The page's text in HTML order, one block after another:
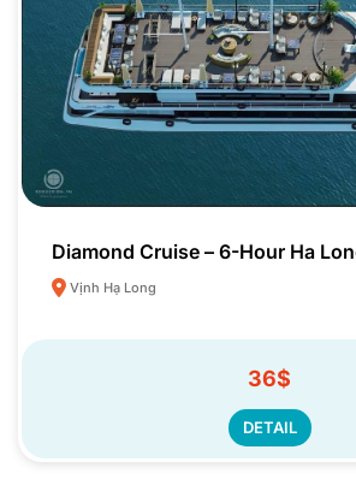
Diamond Cruise – 6-Hour Ha
Vịnh Hạ Long
36$
DETAIL